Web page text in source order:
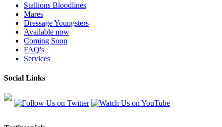
Stallions Bloodlines
Mares
Dressage Youngsters
Available now
Coming Soon
FAQ's
Services
Social Links